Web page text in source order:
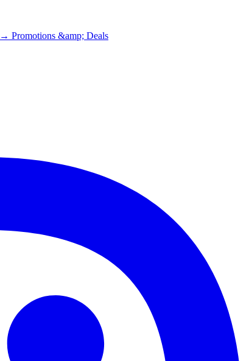
→ Promotions &amp; Deals